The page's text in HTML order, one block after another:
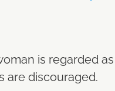
is regarded
are discouraged.